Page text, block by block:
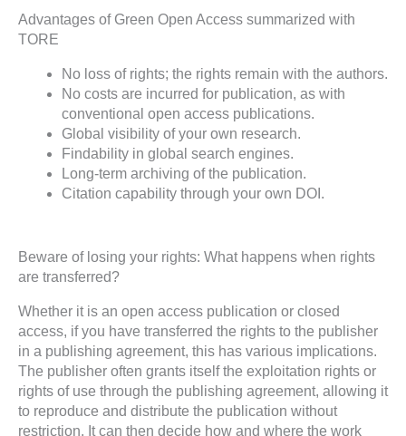
Advantages of Green Open Access summarized with
TORE
No loss of rights; the rights remain with the authors.
No costs are incurred for publication, as with
conventional open access publications.
Global visibility of your own research.
Findability in global search engines.
Long-term archiving of the publication.
Citation capability through your own DOI.
Beware of losing your rights: What happens when rights
are transferred?
Whether it is an open access publication or closed
access, if you have transferred the rights to the publisher
in a publishing agreement, this has various implications.
The publisher often grants itself the exploitation rights or
rights of use through the publishing agreement, allowing it
to reproduce and distribute the publication without
restriction. It can then decide how and where the work